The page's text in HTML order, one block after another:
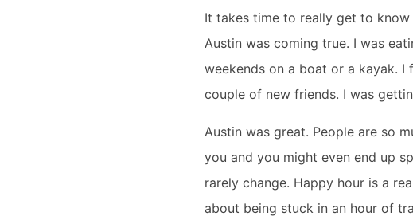
It takes time to really get to
Austin was coming true. I was
weekends on a boat or a kayak.
couple of new friends. I was
Austin was great. People are so
you and you might even end up
rarely change. Happy hour is a
about being stuck in an hour of